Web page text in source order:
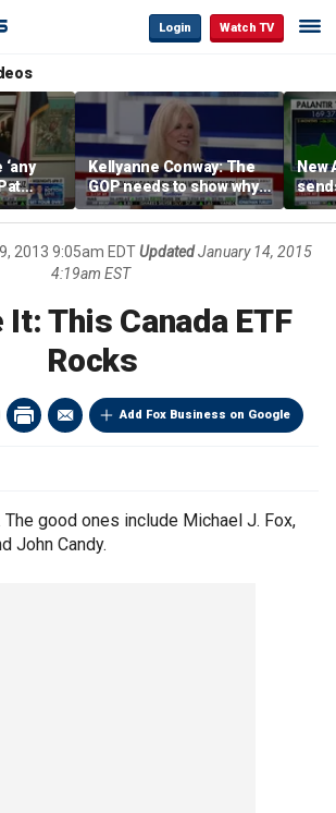
Login Watch TV
Kellyanne Conway: The
GOP needs to show why
socialism is bad, not just
say it
New
2013 9:05am EDTUpdatedJanuary 14, 2015
4:19am EST
This Canada ETF
Rocks
Add Fox Business on Google
The good ones include Michael J. Fox,
John Candy.